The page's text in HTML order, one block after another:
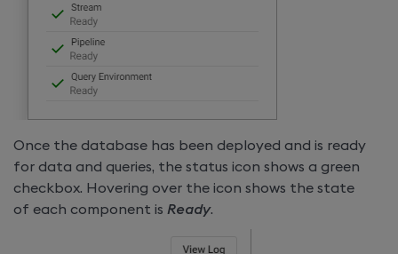
Once the database has been deployed and is ready
for data and queries, the status icon shows a green
checkbox. Hovering over the icon shows the state
of each component is Ready.